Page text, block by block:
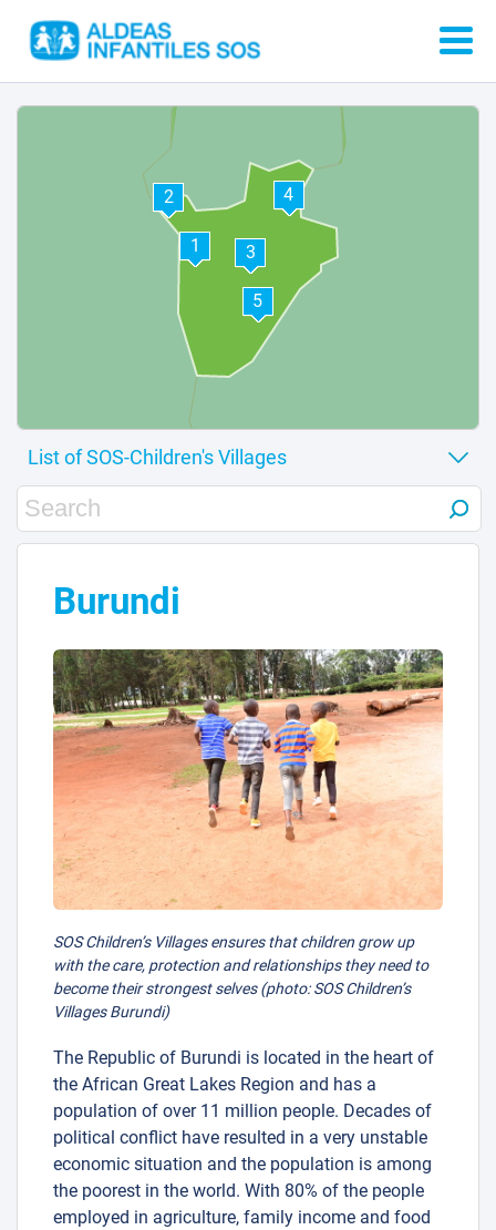
1
2
3
4
5
Burundi
SOS Children’s Villages ensures that children grow up
with the care, protection and relationships they need to
become their strongest selves (photo: SOS Children’s
Villages Burundi)
The Republic of Burundi is located in the heart of
the African Great Lakes Region and has a
population of over 11 million people. Decades of
political conflict have resulted in a very unstable
economic situation and the population is among
the poorest in the world. With 80% of the people
employed in agriculture, family income and food